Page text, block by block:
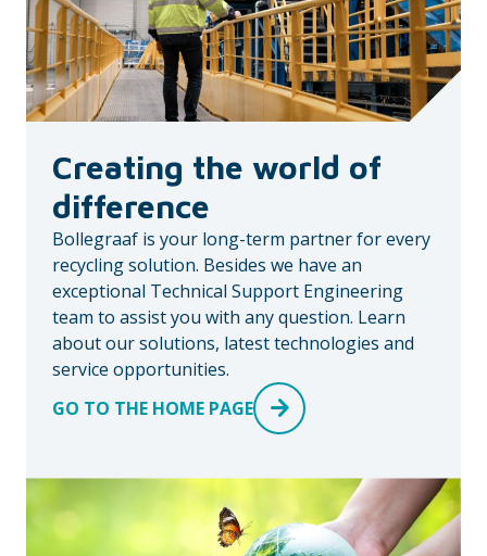
Creating the world of
difference
Bollegraaf is your long-term partner for every
recycling solution. Besides we have an
exceptional Technical Support Engineering
team to assist you with any question. Learn
about our solutions, latest technologies and
service opportunities.
GO TO THE HOME PAGE